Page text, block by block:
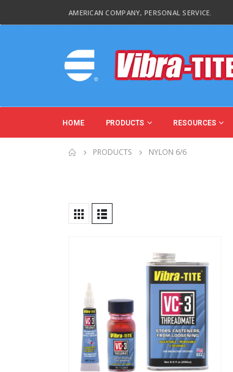
AMERICAN COMPANY, PERSONAL SERVICE.
HOME PRODUCTS RESOURCES
PRODUCTS NYLON 6/6
Product Base Material
Product Color
Product Country of Origin
Product Size